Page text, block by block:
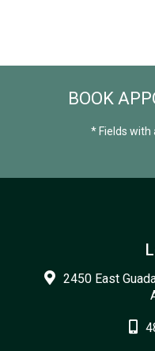
BOOK
* Fields with
2450 East